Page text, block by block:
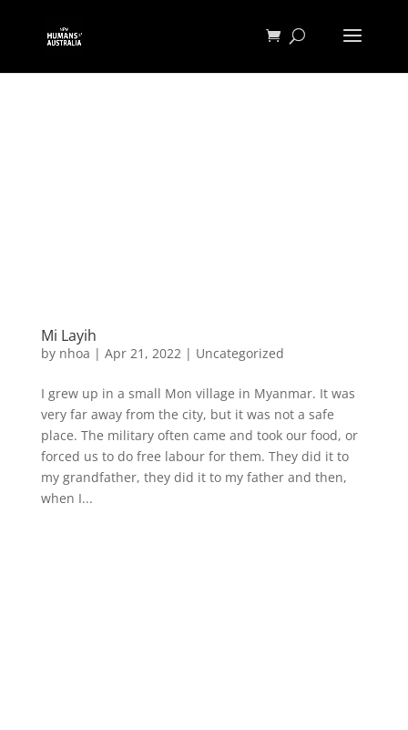
Mi Layih
by nhoa | Apr 21, 2022| Uncategorized
I grew up in a small Mon village in Myanmar. It was
very far away from the city, but it was not a safe
place. The military often came and took our food, or
forced us to do free labour for them. They did it to
my grandfather, they did it to my father and then,
when I...